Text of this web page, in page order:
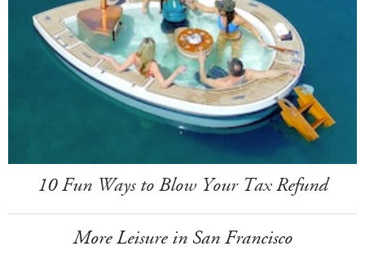
10 Fun Ways to Blow Your Tax Refund
More Leisure in San Francisco